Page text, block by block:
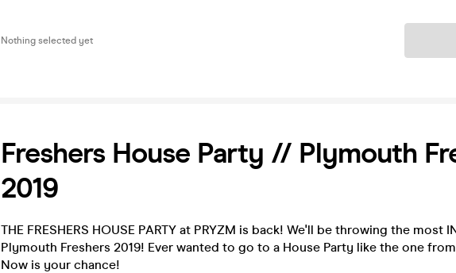
Nothing selected yet
Freshers House Party // Plymouth
2019
THE FRESHERS HOUSE PARTY at PRYZM is back! We'll be throwing the most
Plymouth Freshers 2019! Ever wanted to go to a House Party like the one
Now is your chance!